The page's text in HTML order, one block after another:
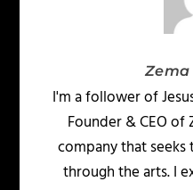
Zema
I'm a follower of
Founder & CEO
company that
through the arts. I